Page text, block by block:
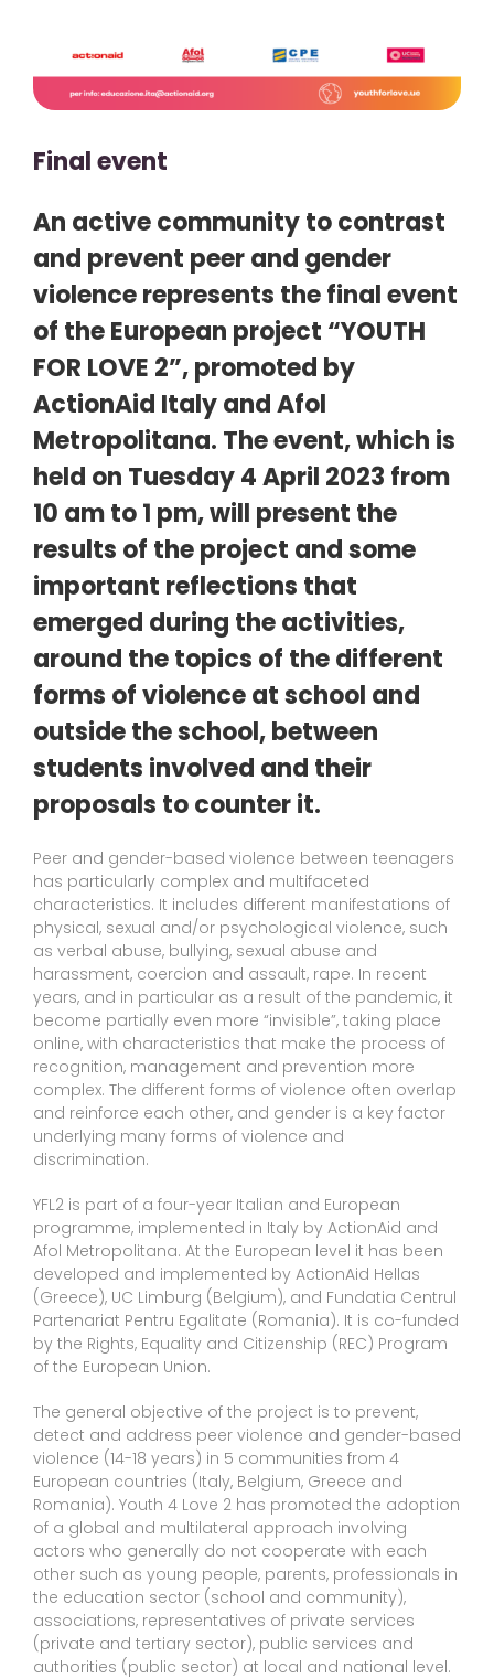
Final event
An active community to contrast
and prevent peer and gender
violence represents the final event
of the European project “YOUTH
FOR LOVE 2”, promoted by
ActionAid Italy and Afol
Metropolitana. The event, which is
held on Tuesday 4 April 2023 from
10 am to 1 pm, will present the
results of the project and some
important reflections that
emerged during the activities,
around the topics of the different
forms of violence at school and
outside the school, between
students involved and their
proposals to counter it.
Peer and gender-based violence between teenagers
has particularly complex and multifaceted
characteristics. It includes different manifestations of
physical, sexual and/or psychological violence, such
as verbal abuse, bullying, sexual abuse and
harassment, coercion and assault, rape. In recent
years, and in particular as a result of the pandemic, it
become partially even more “invisible”, taking place
online, with characteristics that make the process of
recognition, management and prevention more
complex. The different forms of violence often overlap
and reinforce each other, and gender is a key factor
underlying many forms of violence and
discrimination.
YFL2 is part of a four-year Italian and European
programme, implemented in Italy by ActionAid and
Afol Metropolitana. At the European level it has been
developed and implemented by ActionAid Hellas
(Greece), UC Limburg (Belgium), and Fundatia Centrul
Partenariat Pentru Egalitate (Romania). It is co-funded
by the Rights, Equality and Citizenship (REC) Program
of the European Union.
The general objective of the project is to prevent,
detect and address peer violence and gender-based
violence (14-18 years) in 5 communities from 4
European countries (Italy, Belgium, Greece and
Romania). Youth 4 Love 2 has promoted the adoption
of a global and multilateral approach involving
actors who generally do not cooperate with each
other such as young people, parents, professionals in
the education sector (school and community),
associations, representatives of private services
(private and tertiary sector), public services and
authorities (public sector) at local and national level.